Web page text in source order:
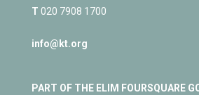
T 020 7908 1700
info@kt.org
PART OF THE ELIM FOURSQUARE